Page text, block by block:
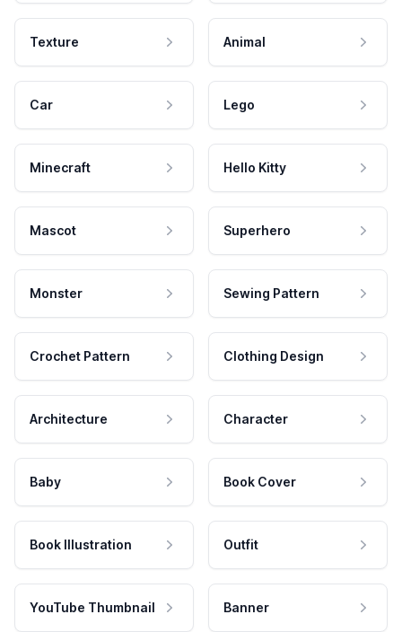
Texture Animal
Car Lego
Minecraft Hello Kitty
Mascot Superhero
Monster Sewing Pattern
Crochet Pattern Clothing Design
Architecture Character
Baby Book Cover
Book Illustration Outfit
YouTube Thumbnail Banner